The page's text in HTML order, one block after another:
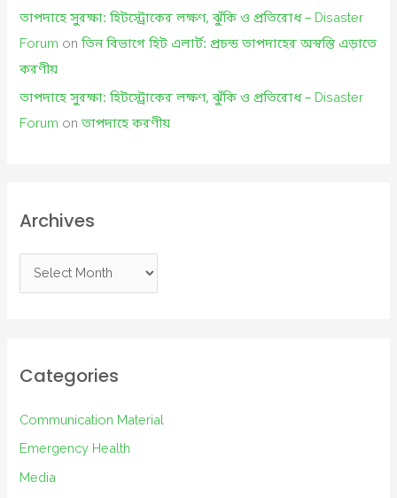
তাপদাহে সুরক্ষা: হিটস্ট্রোকের লক্ষণ, ঝুঁকি ও প্রতিরোধ – Disaster
Forum onতিন বিভাগে হিট এলার্ট: প্রচন্ড তাপদাহের অস্বস্তি এড়াতে
করণীয়
তাপদাহে সুরক্ষা: হিটস্ট্রোকের লক্ষণ, ঝুঁকি ও প্রতিরোধ – Disaster
Forum onতাপদাহে করণীয়
Archives
r
i
e
s
Categories
Communication Material
Emergency Health
Media